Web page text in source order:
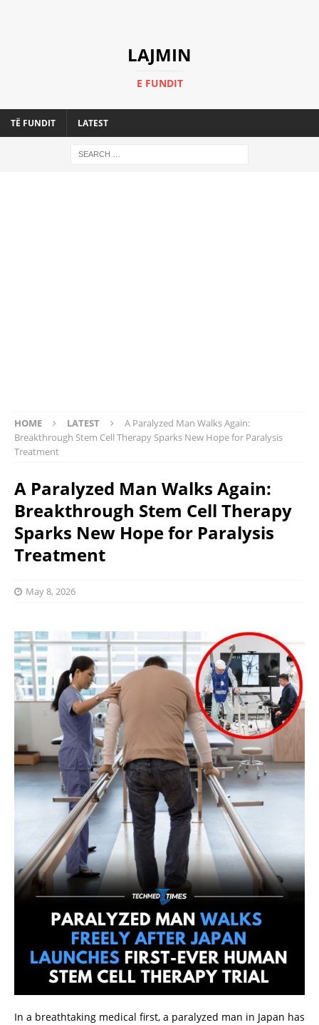
LAJMIN
E FUNDIT
TË FUNDIT LATEST
HOME LATEST
A Paralyzed Man Walks Again:
Breakthrough Stem Cell Therapy Sparks New Hope for Paralysis
Treatment
A Paralyzed Man Walks Again:
Breakthrough Stem Cell Therapy
Sparks New Hope for Paralysis
Treatment
May 8, 2026
In a breathtaking medical first, a paralyzed man in Japan has